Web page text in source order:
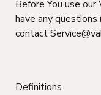
Before You use
have any
contact
Definitions